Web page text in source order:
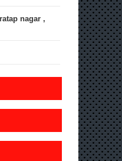
nagar ,